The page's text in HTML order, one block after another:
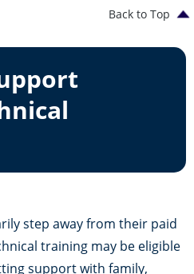
Back to Top
step away from their paid
training may be eligible
support with family,